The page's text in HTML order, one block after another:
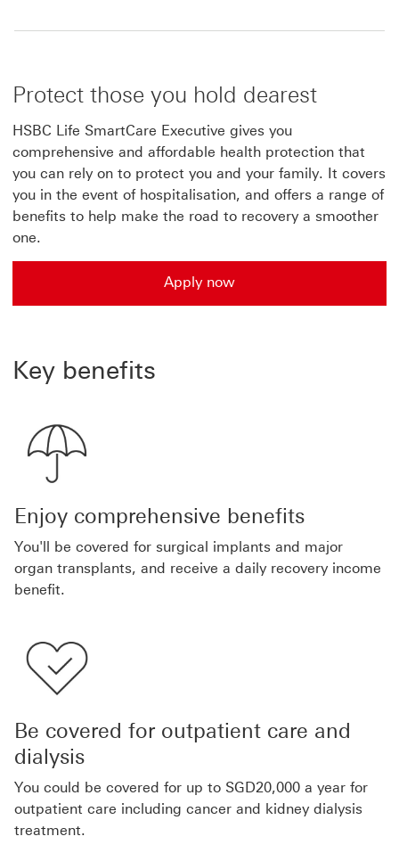
Protect those you hold dearest
HSBC Life SmartCare Executive gives you
comprehensive and affordable health protection that
you can rely on to protect you and your family. It covers
you in the event of hospitalisation, and offers a range of
benefits to help make the road to recovery a smoother
one.
Apply now
Apply now for HSBC Life SmartCare Executive plan
Key benefits
Enjoy comprehensive benefits
You'll be covered for surgical implants and major
organ transplants, and receive a daily recovery income
benefit.
Be covered for outpatient care and
dialysis
You could be covered for up to SGD20,000 a year for
outpatient care including cancer and kidney dialysis
treatment.